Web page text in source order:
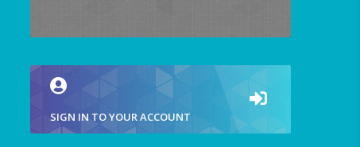
SIGN IN TO YOUR ACCOUNT